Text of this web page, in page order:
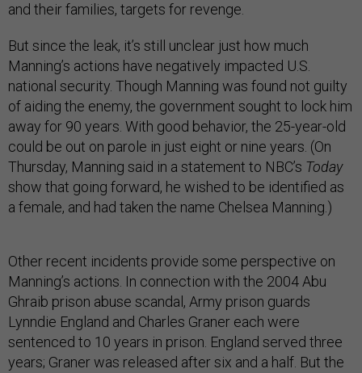
and their families, targets for revenge.
But since the leak, it’s still unclear just how much
Manning’s actions have negatively impacted U.S.
national security. Though Manning was found not guilty
of aiding the enemy, the government sought to lock him
away for 90 years. With good behavior, the 25-year-old
could be out on parole in just eight or nine years. (On
Thursday, Manning said in a statement to NBC’s Today
show that going forward, he wished to be identified as
a female, and had taken the name Chelsea Manning.)
Other recent incidents provide some perspective on
Manning’s actions. In connection with the 2004 Abu
Ghraib prison abuse scandal, Army prison guards
Lynndie England and Charles Graner each were
sentenced to 10 years in prison. England served three
years; Graner was released after six and a half. But the